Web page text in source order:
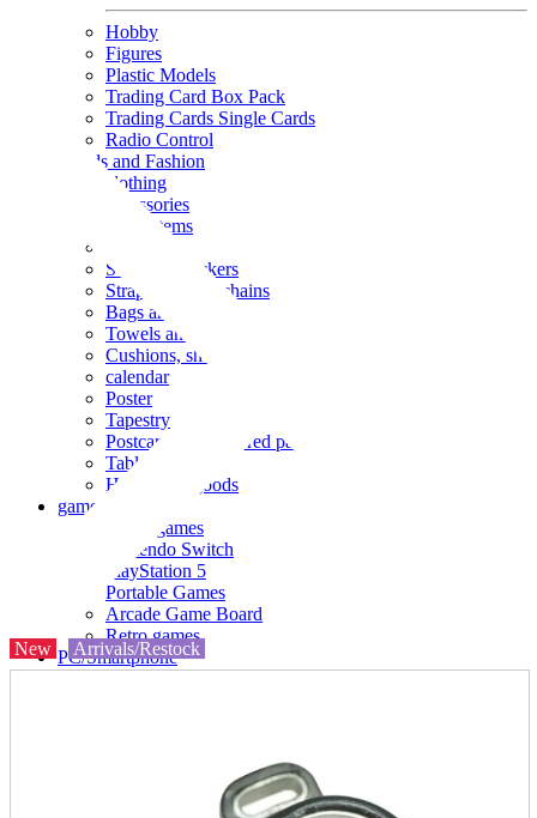
Hobby
Figures
Plastic Models
Trading Card Box Pack
Trading Cards Single Cards
Radio Control
Goods and Fashion
clothing
accessories
Small items
Seals and stickers
Straps and Keychains
Bags and sacks
Towels and hand towels
Cushions, sheets, pillowcases
calendar
Poster
Tapestry
Postcards and colored paper
Tableware
Household goods
game
Video games
Nintendo Switch
PlayStation 5
Portable Games
Arcade Game Board
Retro games
PC/Smartphone
New Arrivals/Restock